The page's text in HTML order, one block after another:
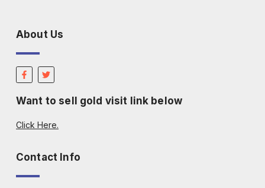
About Us
Want to sell gold visit link below
Click Here.
Contact Info